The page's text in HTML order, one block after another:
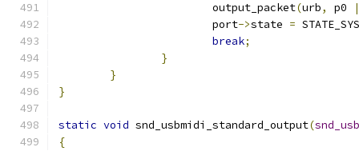
			output_packet
(urb, p0
|
			port
->state =
break;
}
}
}
static void snd_usbmidi_standard_output(
{